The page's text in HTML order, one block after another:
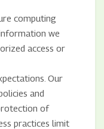
computing
we
access or
Our
and
of
practices limit